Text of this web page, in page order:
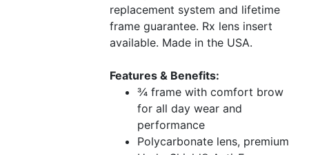
replacement system and lifetime
frame guarantee. Rx lens insert
available. Made in the USA.
Features & Benefits:
¾ frame with comfort brow
for all day wear and
performance
Polycarbonate lens, premium